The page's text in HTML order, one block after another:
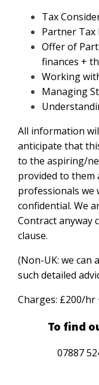
Tax
Partner Tax
Offer of
finances +
Working
Managing
All information
anticipate that
to the aspiring/
provided to them
professionals we
confidential. We
Contract anyway
clause.
(Non-UK: we can
such detailed
Charges: £200/hr
To find
07887